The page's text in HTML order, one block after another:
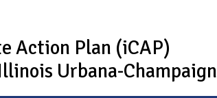
Action Plan (iCAP)
Urbana-Champaign